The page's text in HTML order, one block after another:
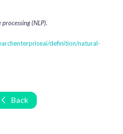
(NLP).
definition/natural-
Back